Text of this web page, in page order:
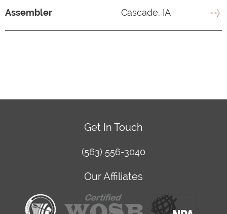
Assembler Cascade, IA
Get In Touch
(563) 556-3040
Our Affiliates